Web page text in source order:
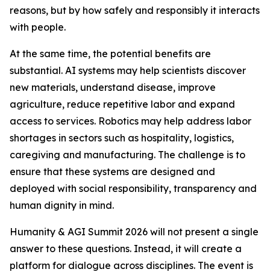
reasons, but by how safely and responsibly it interacts
with people.
At the same time, the potential benefits are
substantial. AI systems may help scientists discover
new materials, understand disease, improve
agriculture, reduce repetitive labor and expand
access to services. Robotics may help address labor
shortages in sectors such as hospitality, logistics,
caregiving and manufacturing. The challenge is to
ensure that these systems are designed and
deployed with social responsibility, transparency and
human dignity in mind.
Humanity & AGI Summit 2026 will not present a single
answer to these questions. Instead, it will create a
platform for dialogue across disciplines. The event is